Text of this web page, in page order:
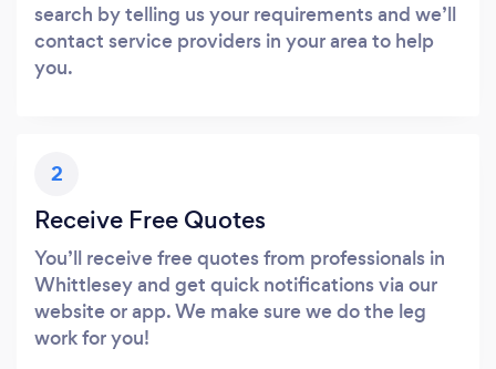
search by telling us your requirements and we’ll
contact service providers in your area to help
you.
2
Receive Free Quotes
You’ll receive free quotes from professionals in
Whittlesey and get quick notifications via our
website or app. We make sure we do the leg
work for you!